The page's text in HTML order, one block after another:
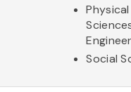
Physical
Social